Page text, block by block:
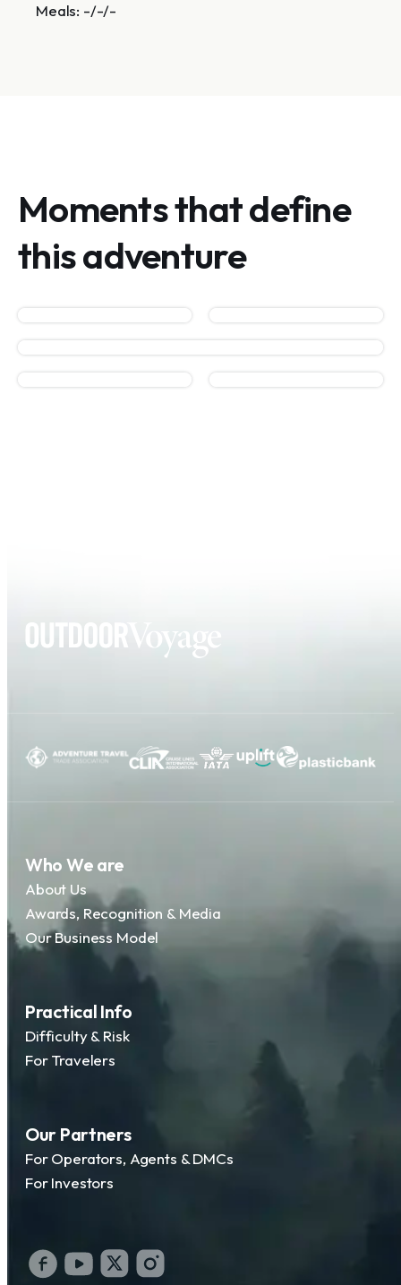
Meals: -/-/-
Moments that define
this adventure
Who We are
About Us
Awards, Recognition & Media
Our Business Model
Practical Info
Difficulty & Risk
For Travelers
Our Partners
For Operators, Agents & DMCs
For Investors